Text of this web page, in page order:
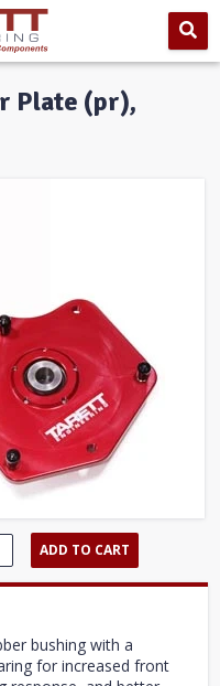
Plate (pr),
ADD TO CART
bushing with a
for increased front